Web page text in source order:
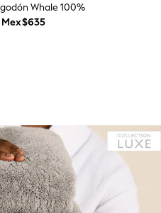
Whale 100%